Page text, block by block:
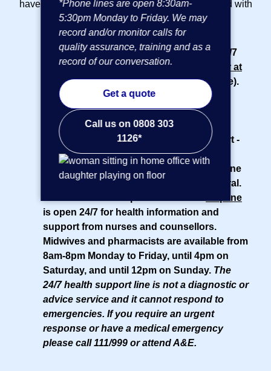
*Phone lines are open 8:30am-
5:30pm Monday to Friday. We may
record and/or monitor calls for
quality assurance, training and as a
record of our conversation.
Get a quote
Call us on 0808 303
1126*
have access to the following included as standard with
yoursmall business insurance plan
24/7 online GP service- Access to our 24/7
phone and video GP service,
AXA Doctor at
Hand(powered by Doctor Care Anywhere).
Appointments are subject to availability.
Advanced Clinical Practitioners available
8am-10pm.
Access to muscle, bone and joint support -
You and your team aged 18 and over get
physiotherapist
over the phone
or online, without the need for a GP referral.
helpline
is open 24/7 for health information and
support from nurses and counsellors.
Midwives and pharmacists are available from
8am-8pm Monday to Friday, until 4pm on
Saturday, and until 12pm on Sunday. The
24/7 health support line is not a diagnostic or
advice service and it cannot respond to
emergencies. If you require an urgent
response or have a medical emergency
please call 111/999 or attend A&E.